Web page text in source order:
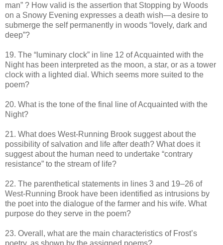
man” ? How valid is the assertion that Stopping by Woods
on a Snowy Evening expresses a death wish—a desire to
submerge the self permanently in woods “lovely, dark and
deep”?
19. The “luminary clock” in line 12 of Acquainted with the
Night has been interpreted as the moon, a star, or as a tower
clock with a lighted dial. Which seems more suited to the
poem?
20. What is the tone of the final line of Acquainted with the
Night?
21. What does West-Running Brook suggest about the
possibility of salvation and life after death? What does it
suggest about the human need to undertake “contrary
resistance” to the stream of life?
22. The parenthetical statements in lines 3 and 19–26 of
West-Running Brook have been identified as intrusions by
the poet into the dialogue of the farmer and his wife. What
purpose do they serve in the poem?
23. Overall, what are the main characteristics of Frost’s
poetry, as shown by the assigned poems?